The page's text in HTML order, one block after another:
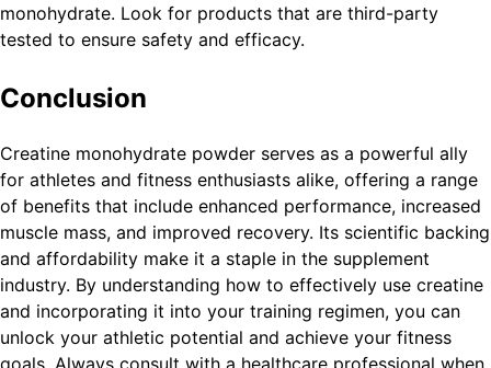
monohydrate. Look for products that are third-party
tested to ensure safety and efficacy.
Conclusion
Creatine monohydrate powder serves as a powerful ally
for athletes and fitness enthusiasts alike, offering a range
of benefits that include enhanced performance, increased
muscle mass, and improved recovery. Its scientific backing
and affordability make it a staple in the supplement
industry. By understanding how to effectively use creatine
and incorporating it into your training regimen, you can
unlock your athletic potential and achieve your fitness